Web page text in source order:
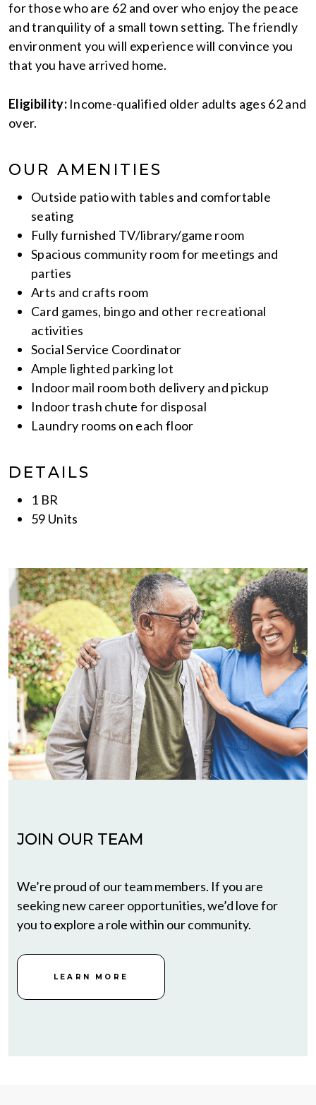
for those who are 62 and over who enjoy the peace
and tranquility of a small town setting. The friendly
environment you will experience will convince you
that you have arrived home.
Eligibility:Income-qualified older adults ages 62 and
over.
OUR AMENITIES
Outside patio with tables and comfortable
seating
Fully furnished TV/library/game room
Spacious community room for meetings and
parties
Arts and crafts room
Card games, bingo and other recreational
activities
Social Service Coordinator
Ample lighted parking lot
Indoor mail room both delivery and pickup
Indoor trash chute for disposal
Laundry rooms on each floor
DETAILS
1 BR
59 Units
JOIN OUR TEAM
We’re proud of our team members. If you are
seeking new career opportunities, we’d love for
you to explore a role within our community.
LEARN MORE